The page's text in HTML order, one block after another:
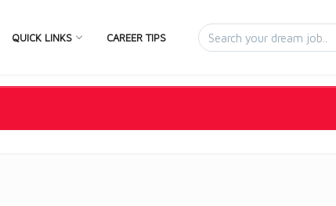
QUICK LINKS CAREER TIPS